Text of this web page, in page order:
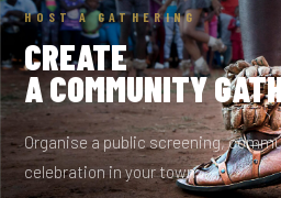
HOST A GATHERING
CREATE
A COMMUNITY
Organise a public screening,
celebration in your town.